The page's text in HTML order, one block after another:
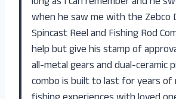
when he saw me with the Zebco
Spincast Reel and Fishing Rod
help but give his stamp of
all-metal gears and dual-ceramic
combo is built to last for years of